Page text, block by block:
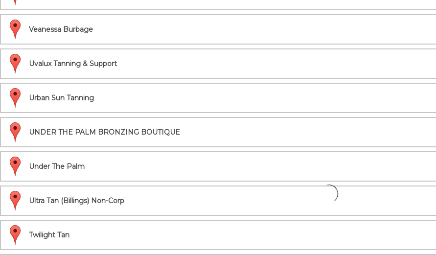
Veanessa Burbage
Uvalux Tanning & Support
Urban Sun Tanning
UNDER THE PALM BRONZING BOUTIQUE
Under The Palm
Ultra Tan (Billings) Non-Corp
Twilight Tan